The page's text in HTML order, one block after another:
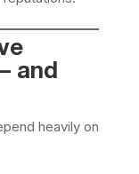
and
heavily on